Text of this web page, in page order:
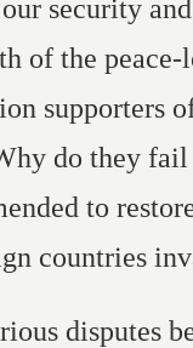
security
of the
supporters
do they
to
countries
disputes